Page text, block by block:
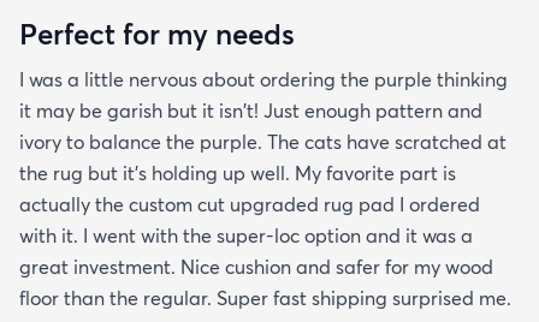
Perfect for my needs
I was a little nervous about ordering the purple thinking
it may be garish but it isn't! Just enough pattern and
ivory to balance the purple. The cats have scratched at
the rug but it's holding up well. My favorite part is
actually the custom cut upgraded rug pad I ordered
with it. I went with the super-loc option and it was a
great investment. Nice cushion and safer for my wood
floor than the regular. Super fast shipping surprised me.